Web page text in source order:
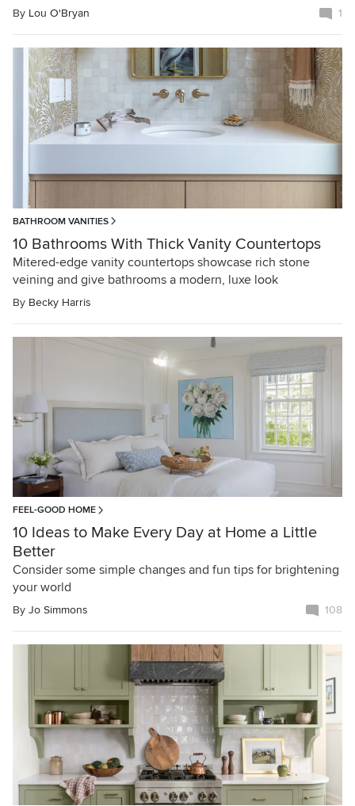
By Lou O'Bryan 1
BATHROOM VANITIES
10 Bathrooms With Thick Vanity Countertops
Mitered-edge vanity countertops showcase rich stone
veining and give bathrooms a modern, luxe look
By Becky Harris
FEEL-GOOD HOME
10 Ideas to Make Every Day at Home a Little
Better
Consider some simple changes and fun tips for brightening
your world
By Jo Simmons 108